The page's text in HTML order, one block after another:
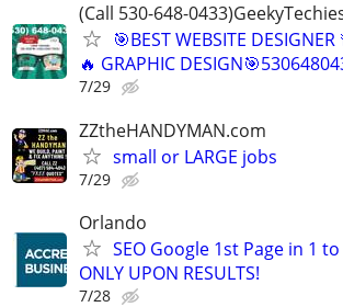
(Call 530-648-
🎯BEST WEBSITE
🔥 GRAPHIC
7/29
ZZtheHANDYMAN.com
small or LARGE jobs
7/29
Orlando
SEO Google 1st Page in 1 to
ONLY UPON RESULTS!
7/28